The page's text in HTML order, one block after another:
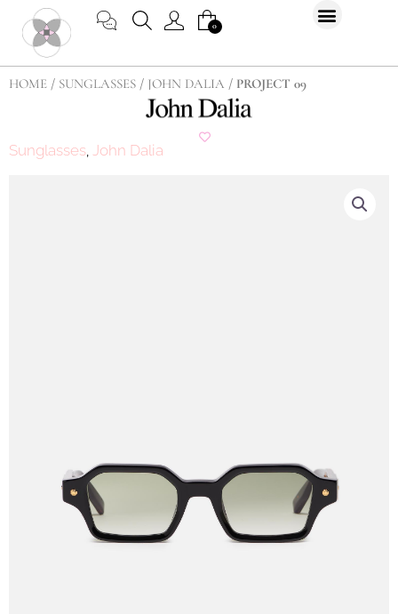
content
0
CART
HOME / SUNGLASSES / JOHN DALIA / PROJECT 09
Sunglasses John Dalia